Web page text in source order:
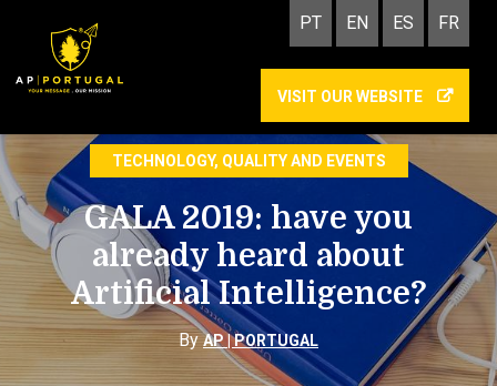
PT EN ES FR
VISIT OUR WEBSITE
TECHNOLOGY, QUALITY AND EVENTS
GALA 2019: have you
already heard about
Artificial Intelligence?
ByAP | PORTUGAL